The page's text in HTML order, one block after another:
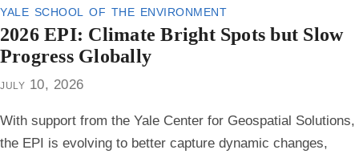
yale school of the environment
2026 EPI: Climate Bright Spots but Slow
Progress Globally
july 10, 2026
With support from the Yale Center for Geospatial Solutions,
the EPI is evolving to better capture dynamic changes,